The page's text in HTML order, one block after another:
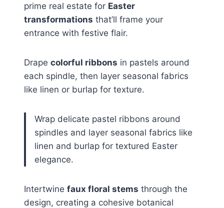
prime real estate for Easter
transformations that’ll frame your
entrance with festive flair.
Drape colorful ribbons in pastels around
each spindle, then layer seasonal fabrics
like linen or burlap for texture.
Wrap delicate pastel ribbons around
spindles and layer seasonal fabrics like
linen and burlap for textured Easter
elegance.
Intertwine faux floral stems through the
design, creating a cohesive botanical